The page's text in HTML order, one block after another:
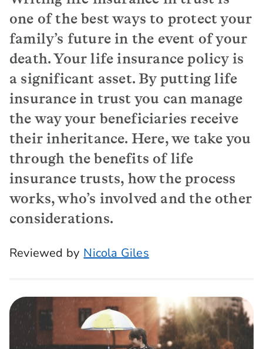
one of the best ways to protect your
family’s future in the event of your
death. Your life insurance policy is
a significant asset. By putting life
insurance in trust you can manage
the way your beneficiaries receive
their inheritance. Here, we take you
through the benefits of life
insurance trusts, how the process
works, who’s involved and the other
considerations.
Reviewed by Nicola Giles